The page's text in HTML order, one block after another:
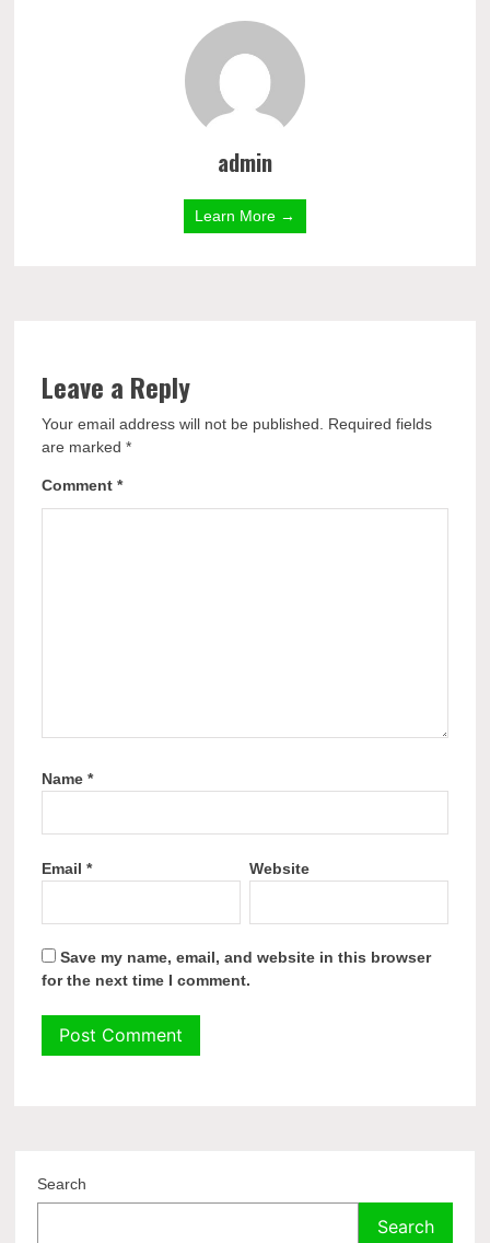
admin
Learn More →
Leave a Reply
Your email address will not be published.
Required fields
are marked*
Comment*
Name*
Email* Website
Save my name, email, and website in this browser
for the next time I comment.
Search
Search